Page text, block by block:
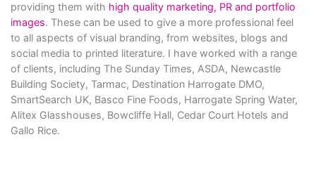
providing them with high quality marketing, PR and portfolio
images. These can be used to give a more professional feel
to all aspects of visual branding, from websites, blogs and
social media to printed literature. I have worked with a range
of clients, including The Sunday Times, ASDA, Newcastle
Building Society, Tarmac, Destination Harrogate DMO,
SmartSearch UK, Basco Fine Foods, Harrogate Spring Water,
Alitex Glasshouses, Bowcliffe Hall, Cedar Court Hotels and
Gallo Rice.